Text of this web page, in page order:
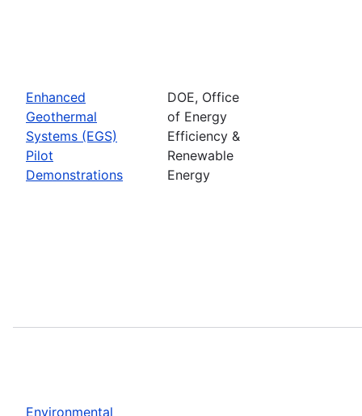
Enhanced
Geothermal
Systems (EGS)
Pilot
Demonstrations
DOE, Office
of Energy
Efficiency &
Renewable
Energy
Environmental